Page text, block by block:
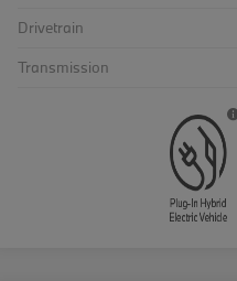
Drivetrain
Transmission